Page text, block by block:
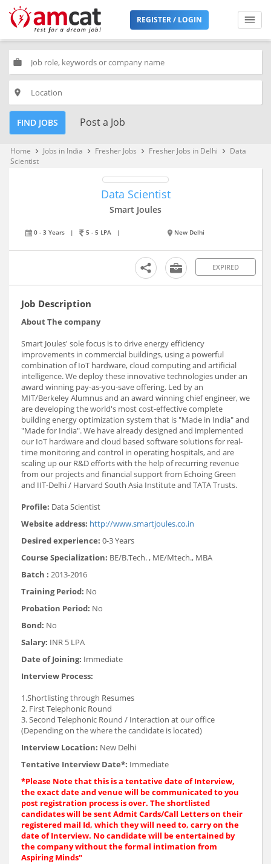
REGISTER / LOGIN
work
place
FIND JOBS Post a Job
Home keyboard_arrow_right Jobs in India keyboard_arrow_right Fresher Jobs keyboard_arrow_right Fresher Jobs in Delhi keyboard_arrow_right
Data
Scientist
Data Scientist
Smart Joules
0 - 3 Years | 5 - 5 LPA | New Delhi
EXPIRED
Job Description
About The company
Smart Joules' sole focus is to drive energy efficiency
improvements in commercial buildings, using a powerful
combination of IoT hardware, cloud computing and artificial
intelligence. We deploy these innovative technologies under an
award winning pay-as-you-save offering. Led by an
MIT/Berkeley Alumnus and an award winning chief engineer, we
are developing the world's most cost-effective complete
building energy optimization system that is "Made in India" and
"Made for India". We have already designed and implemented
our IoT hardware and cloud based software solutions for real-
time monitoring and control in operating hospitals, and are
scaling up our R&D efforts with the help of recurring revenue
from our projects and financial support from Echoing Green
and IIT-Delhi / Harvard South Asia Institute and TATA Trusts.
Profile: Data Scientist
Website address: http://www.smartjoules.co.in
Desired experience: 0-3 Years
Course Specialization: BE/B.Tech. , ME/Mtech., MBA
Batch : 2013-2016
Training Period: No
Probation Period: No
Bond: No
Salary: INR 5 LPA
Date of Joining: Immediate
Interview Process:
1.Shortlisting through Resumes
2. First Telephonic Round
3. Second Telephonic Round / Interaction at our office
(Depending on the where the candidate is located)
Interview Location: New Delhi
Tentative Interview Date*: Immediate
*Please Note that this is a tentative date of Interview,
the exact date and venue will be communicated to you
post registration process is over. The shortlisted
candidates will be sent Admit Cards/Call Letters on their
registered mail Id, which they will need to, carry on the
date of Interview. No candidate will be entertained by
the company without the formal intimation from
Aspiring Minds"